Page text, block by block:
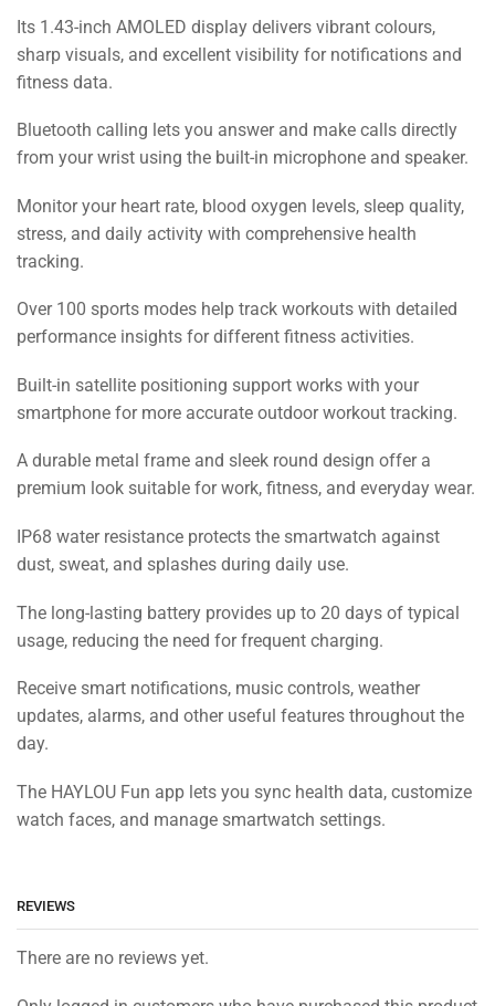
Its 1.43-inch AMOLED display delivers vibrant colours,
sharp visuals, and excellent visibility for notifications and
fitness data.
Bluetooth calling lets you answer and make calls directly
from your wrist using the built-in microphone and speaker.
Monitor your heart rate, blood oxygen levels, sleep quality,
stress, and daily activity with comprehensive health
tracking.
Over 100 sports modes help track workouts with detailed
performance insights for different fitness activities.
Built-in satellite positioning support works with your
smartphone for more accurate outdoor workout tracking.
A durable metal frame and sleek round design offer a
premium look suitable for work, fitness, and everyday wear.
IP68 water resistance protects the smartwatch against
dust, sweat, and splashes during daily use.
The long-lasting battery provides up to 20 days of typical
usage, reducing the need for frequent charging.
Receive smart notifications, music controls, weather
updates, alarms, and other useful features throughout the
day.
The HAYLOU Fun app lets you sync health data, customize
watch faces, and manage smartwatch settings.
REVIEWS
There are no reviews yet.